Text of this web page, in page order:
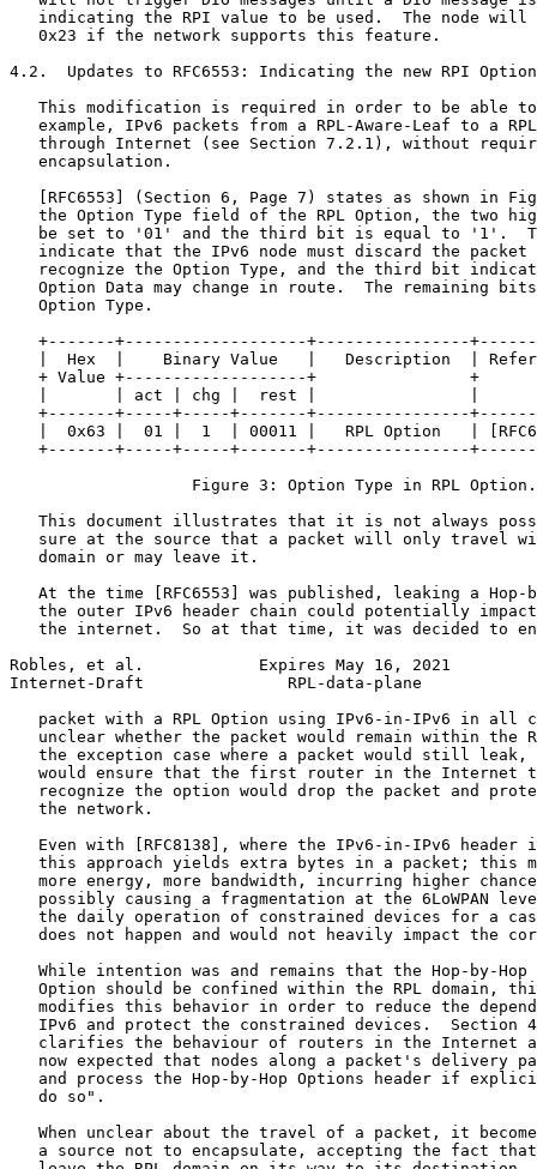
indicating the RPI value to be used.  The node will
   0x23 if the network supports this feature.
4.2.  Updates to RFC6553: Indicating the new RPI
This modification is required in order to be able
example, IPv6 packets from a RPL-Aware-Leaf to a
through Internet (see Section 7.2.1), without
   encapsulation.
[RFC6553] (Section 6, Page 7) states as shown in
the Option Type field of the RPL Option, the two
be set to '01' and the third bit is equal to '1'.
indicate that the IPv6 node must discard the packet
recognize the Option Type, and the third bit
Option Data may change in route.  The remaining
   Option Type.
+-------+-------------------+----------------
|  Hex  |    Binary Value   |   Description  |
+ Value +-------------------+                +
|       | act | chg |  rest |                |
+-------+-----+-----+-------+----------------
|  0x63 |  01 |  1  | 00011 |   RPL Option   |
+-------+-----+-----+-------+----------------
                   Figure 3: Option Type in RPL Option.
This document illustrates that it is not always
sure at the source that a packet will only travel
   domain or may leave it.
At the time [RFC6553] was published, leaking a Hop-
the outer IPv6 header chain could potentially
the internet.  So at that time, it was decided to
Robles, et al.            Expires May 16, 2021
Internet-Draft               RPL-data-plane
packet with a RPL Option using IPv6-in-IPv6 in all
unclear whether the packet would remain within the
the exception case where a packet would still leak,
would ensure that the first router in the Internet
recognize the option would drop the packet and
   the network.
Even with [RFC8138], where the IPv6-in-IPv6 header
this approach yields extra bytes in a packet; this
more energy, more bandwidth, incurring higher
possibly causing a fragmentation at the 6LoWPAN
the daily operation of constrained devices for a
does not happen and would not heavily impact the
While intention was and remains that the Hop-by-Hop
Option should be confined within the RPL domain,
modifies this behavior in order to reduce the
IPv6 and protect the constrained devices.  Section
clarifies the behaviour of routers in the Internet
now expected that nodes along a packet's delivery
and process the Hop-by-Hop Options header if
   do so".
When unclear about the travel of a packet, it
a source not to encapsulate, accepting the fact